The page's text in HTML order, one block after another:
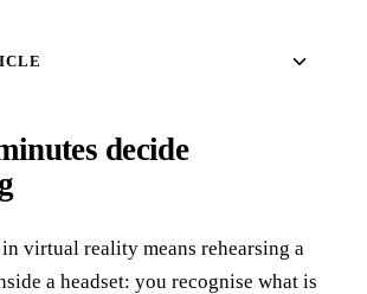
decide
virtual reality means rehearsing a
a headset: you recognise what is